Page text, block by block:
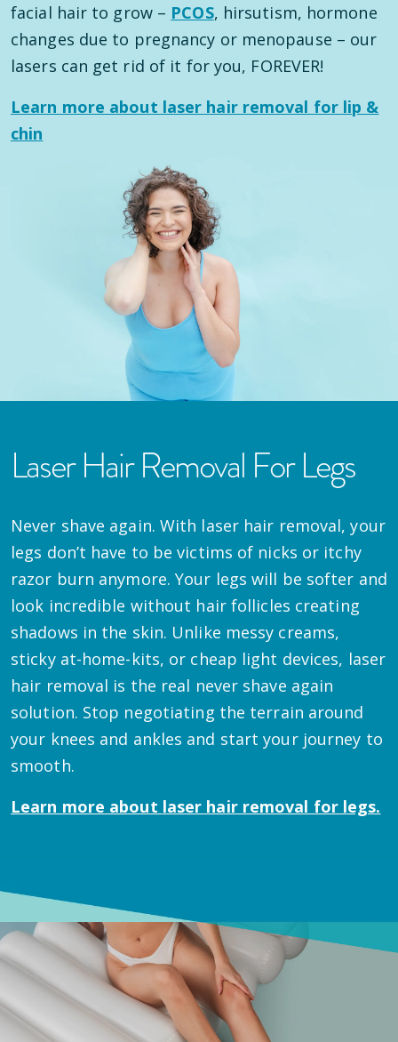
facial hair to grow – PCOS, hirsutism, hormone
changes due to pregnancy or menopause – our
lasers can get rid of it for you, FOREVER!
Learn more about laser hair removal for lip &
chin
Laser Hair Removal For Legs
Never shave again. With laser hair removal, your
legs don’t have to be victims of nicks or itchy
razor burn anymore. Your legs will be softer and
look incredible without hair follicles creating
shadows in the skin. Unlike messy creams,
sticky at-home-kits, or cheap light devices, laser
hair removal is the real never shave again
solution. Stop negotiating the terrain around
your knees and ankles and start your journey to
smooth.
Learn more about laser hair removal for legs.